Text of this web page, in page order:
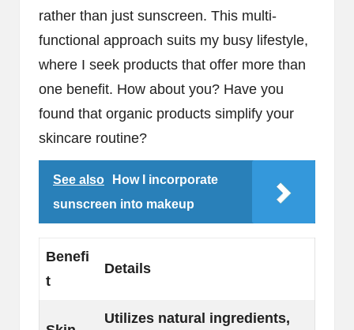
rather than just sunscreen. This multi-
functional approach suits my busy lifestyle,
where I seek products that offer more than
one benefit. How about you? Have you
found that organic products simplify your
skincare routine?
See also
How I incorporate
sunscreen into makeup
Benefi
t
Details
Utilizes natural ingredients,